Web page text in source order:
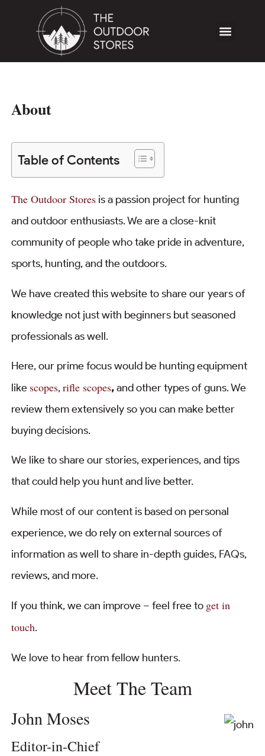
About
Table of Contents
The Outdoor Stores is a passion project for hunting
and outdoor enthusiasts. We are a close-knit
community of people who take pride in adventure,
sports, hunting, and the outdoors.
We have created this website to share our years of
knowledge not just with beginners but seasoned
professionals as well.
Here, our prime focus would be hunting equipment
like scopes,rifle scopes,and other types of guns. We
review them extensively so you can make better
buying decisions.
We like to share our stories, experiences, and tips
that could help you hunt and live better.
While most of our content is based on personal
experience, we do rely on external sources of
information as well to share in-depth guides, FAQs,
reviews, and more.
If you think, we can improve – feel free to get in
touch.
We love to hear from fellow hunters.
Meet The Team
John Moses
Editor-in-Chief